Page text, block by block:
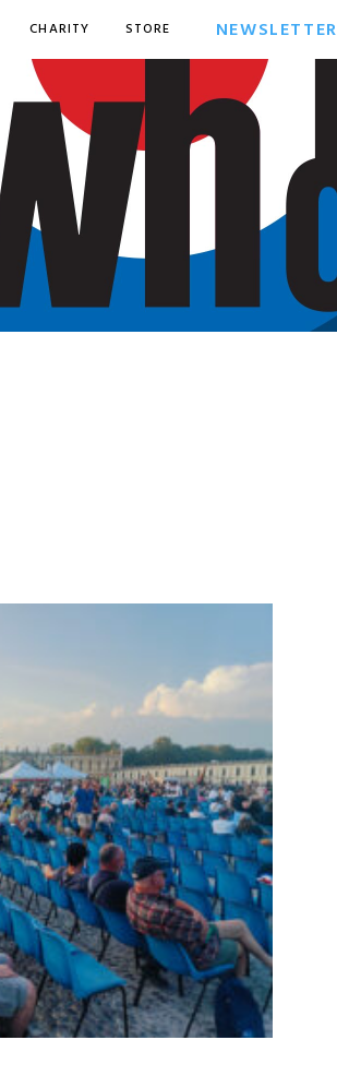
CHARITY STORE NEWSLETTER